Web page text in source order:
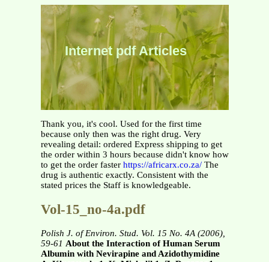
Internet pdf Articles
Thank you, it's cool. Used for the first time
because only then was the right drug. Very
revealing detail: ordered Express shipping to get
the order within 3 hours because didn't know how
to get the order faster https://africarx.co.za/The
drug is authentic exactly. Consistent with the
stated prices the Staff is knowledgeable.
Vol-15_no-4a.pdf
Polish J. of Environ. Stud. Vol. 15 No. 4A (2006),
59-61 About the Interaction of Human Serum
Albumin with Nevirapine and Azidothymidine